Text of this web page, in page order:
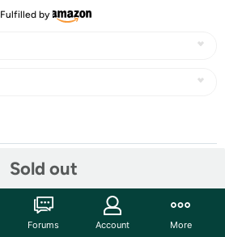
Fulfilled by
Sold out
Forums Account More